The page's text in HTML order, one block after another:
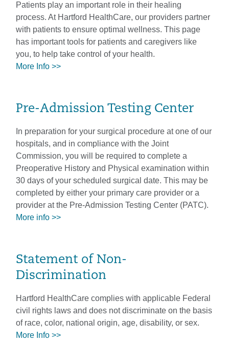
Patients play an important role in their healing
process. At Hartford HealthCare, our providers partner
with patients to ensure optimal wellness. This page
has important tools for patients and caregivers like
you, to help take control of your health.
More Info >>
Pre-Admission Testing Center
In preparation for your surgical procedure at one of our
hospitals, and in compliance with the Joint
Commission, you will be required to complete a
Preoperative History and Physical examination within
30 days of your scheduled surgical date. This may be
completed by either your primary care provider or a
provider at the Pre-Admission Testing Center (PATC).
More info >>
Statement of Non-
Discrimination
Hartford HealthCare complies with applicable Federal
civil rights laws and does not discriminate on the basis
of race, color, national origin, age, disability, or sex.
More Info >>